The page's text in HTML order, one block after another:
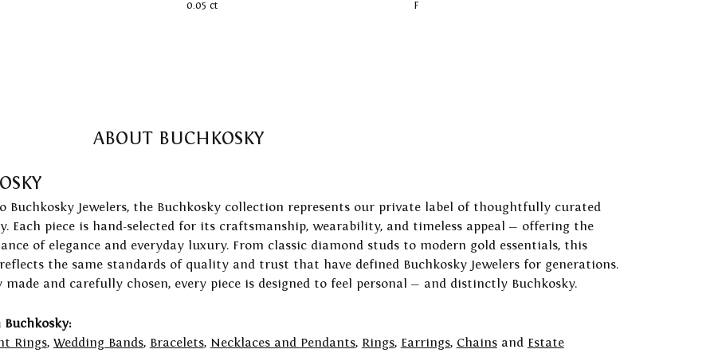
0.05 ct F
ABOUT BUCHKOSKY
Buchkosky Jewelers, the Buchkosky collection represents our private label of thoughtfully curated
Each piece is hand-selected for its craftsmanship, wearability, and timeless appeal — offering the
of elegance and everyday luxury. From classic diamond studs to modern gold essentials, this
the same standards of quality and trust that have defined Buchkosky Jewelers for generations.
and carefully chosen, every piece is designed to feel personal — and distinctly Buchkosky.
Rings, Wedding Bands, Bracelets, Necklaces and Pendants, Rings, Earrings, Chainsand Estate